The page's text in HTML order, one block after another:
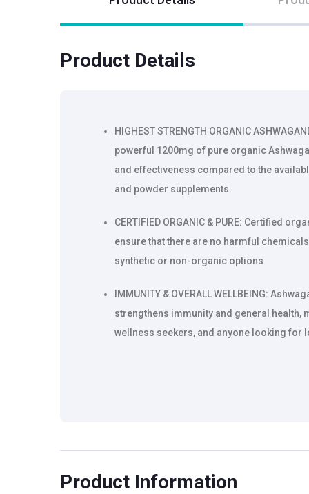
Product Details
HIGHEST STRENGTH ORGANIC
powerful 1200mg of pure organic
and effectiveness compared to the
and powder supplements.
CERTIFIED ORGANIC & PURE: Certified
ensure that there are no harmful
synthetic or non-organic options
IMMUNITY & OVERALL WELLBEING:
strengthens immunity and general health,
wellness seekers, and anyone looking for
Product Information